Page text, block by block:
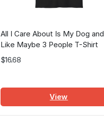
All I Care About Is My Dog and
Like Maybe 3 People T-Shirt
$16.68
View